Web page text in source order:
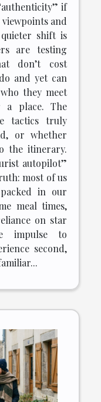
if
and
shift is
are testing
don’t cost
and yet can
they meet
a place. The
tactics truly
or whether
the itinerary.
autopilot”
most of us
in our
meal times,
on star
impulse to
second,